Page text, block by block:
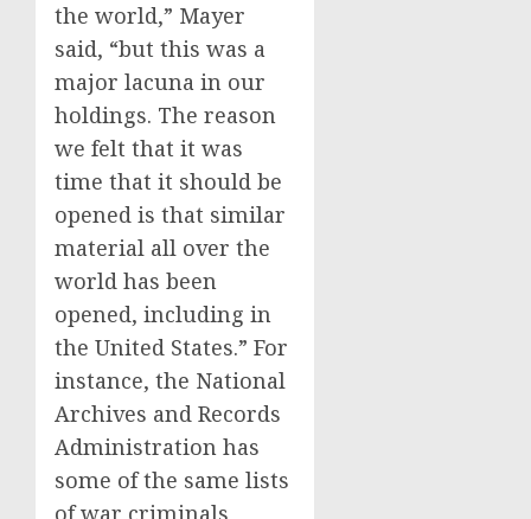
the world,” Mayer
said, “but this was a
major lacuna in our
holdings. The reason
we felt that it was
time that it should be
opened is that similar
material all over the
world has been
opened, including in
the United States.” For
instance, the National
Archives and Records
Administration has
some of the same lists
of war criminals